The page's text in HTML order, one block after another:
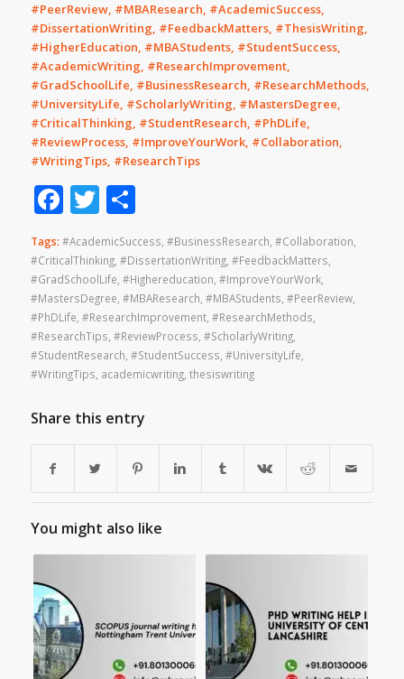
#PeerReview, #MBAResearch, #AcademicSuccess,
#DissertationWriting, #FeedbackMatters, #ThesisWriting,
#HigherEducation, #MBAStudents, #StudentSuccess,
#AcademicWriting, #ResearchImprovement,
#GradSchoolLife, #BusinessResearch, #ResearchMethods,
#UniversityLife, #ScholarlyWriting, #MastersDegree,
#CriticalThinking, #StudentResearch, #PhDLife,
#ReviewProcess, #ImproveYourWork, #Collaboration,
#WritingTips, #ResearchTips
Facebook
Twitter
Share
Tags: #AcademicSuccess, #BusinessResearch, #Collaboration,
#CriticalThinking, #DissertationWriting, #FeedbackMatters,
#GradSchoolLife, #Highereducation, #ImproveYourWork,
#MastersDegree, #MBAResearch, #MBAStudents, #PeerReview,
#PhDLife, #ResearchImprovement, #ResearchMethods,
#ResearchTips, #ReviewProcess, #ScholarlyWriting,
#StudentResearch, #StudentSuccess, #UniversityLife,
#WritingTips, academicwriting, thesiswriting
Share this entry
You might also like